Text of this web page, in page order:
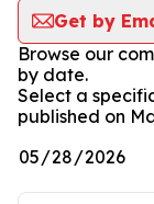
Get by
Browse our
by date.
Select a
published on